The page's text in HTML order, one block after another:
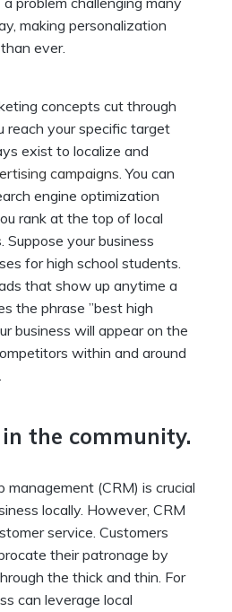
making personalization
ever.
concepts cut through
reach your specific target
exist to localize and
campaigns. You can
engine optimization
rank at the top of local
Suppose your business
for high school students.
that show up anytime a
the phrase ”best high
business will appear on the
within and around
the community.
management (CRM) is crucial
locally. However, CRM
service. Customers
their patronage by
the thick and thin. For
can leverage local